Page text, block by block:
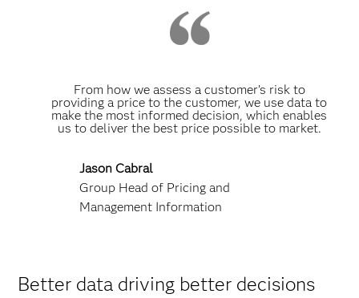
From how we assess a customer’s risk to
providing a price to the customer, we use data to
make the most informed decision, which enables
us to deliver the best price possible to market.
Jason Cabral
Group Head of Pricing and
Management Information
Better data driving better decisions